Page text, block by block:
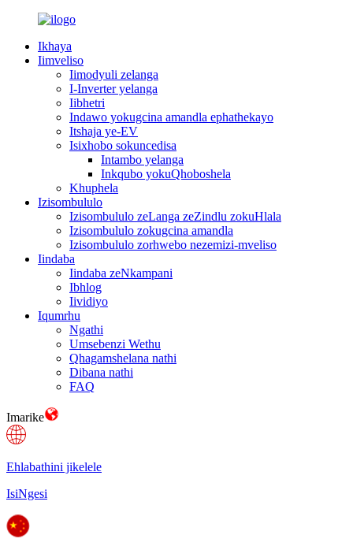
Ikhaya
Iimveliso
Iimodyuli zelanga
I-Inverter yelanga
Iibhetri
Indawo yokugcina amandla ephathekayo
Itshaja ye-EV
Isixhobo sokuncedisa
Intambo yelanga
Inkqubo yokuQhoboshela
Khuphela
Izisombululo
Izisombululo zeLanga zeZindlu zokuHlala
Izisombululo zokugcina amandla
Izisombululo zorhwebo nezemizi-mveliso
Iindaba
Iindaba zeNkampani
Ibhlog
Iividiyo
Iqumrhu
Ngathi
Umsebenzi Wethu
Qhagamshelana nathi
Dibana nathi
FAQ
Imarike
Ehlabathini jikelele
IsiNgesi